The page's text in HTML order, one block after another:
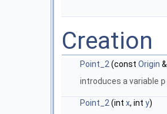
Creation
Point_2 (const Origin &
introduces a variable p
Point_2 (int x, int y)